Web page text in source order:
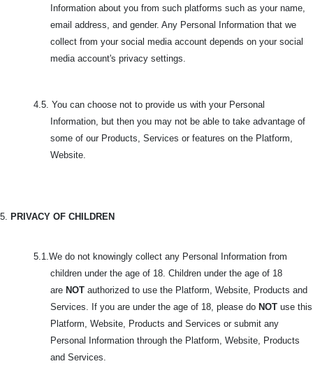
Information about you from such platforms such as your name,
email address, and gender. Any Personal Information that we
collect from your social media account depends on your social
media account's privacy settings.
4.5. You can choose not to provide us with your Personal
Information, but then you may not be able to take advantage of
some of our Products, Services or features on the Platform,
Website.
5. PRIVACY OF CHILDREN
5.1.We do not knowingly collect any Personal Information from
children under the age of 18. Children under the age of 18
are NOT authorized to use the Platform, Website, Products and
Services. If you are under the age of 18, please do NOT use this
Platform, Website, Products and Services or submit any
Personal Information through the Platform, Website, Products
and Services.